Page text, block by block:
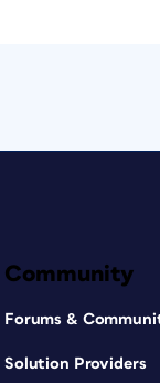
Community
Forums &
Solution Providers